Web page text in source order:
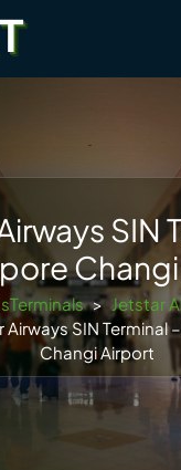
SIN
> Jetstar
Airways SIN Terminal
Changi Airport